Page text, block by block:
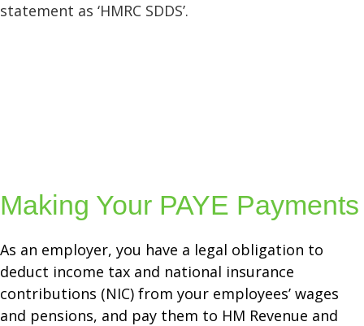
statement as ‘HMRC SDDS’.
Making Your PAYE Payments
As an employer, you have a legal obligation to
deduct income tax and national insurance
contributions (NIC) from your employees’ wages
and pensions, and pay them to HM Revenue and